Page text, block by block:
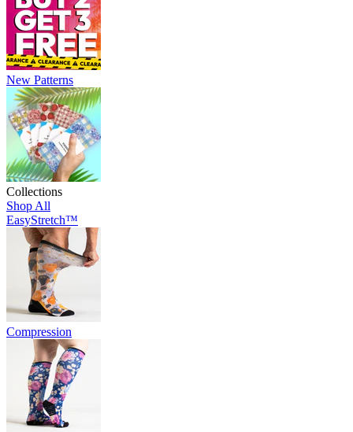
New Patterns
Collections
Shop All
EasyStretch™
Compression